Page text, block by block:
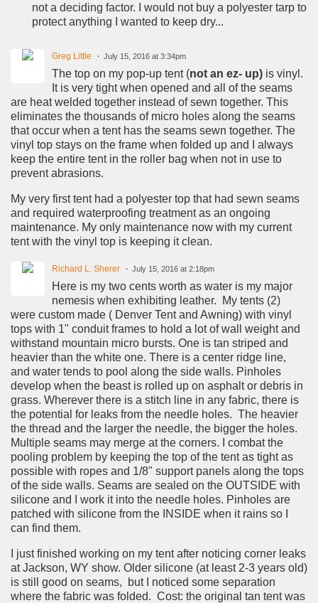
not a deciding factor. I would not buy a polyester tarp to
protect anything I wanted to keep dry...
Greg Little July 15, 2016 at 3:34pm
The top on my pop-up tent (not an ez- up) is vinyl.
It is very tight when opened and all of the seams
are heat welded together instead of sewn together. This
eliminates the thousands of micro holes along the seams
that occur when a tent has the seams sewn together. The
vinyl top stays on the frame when folded up and I always
keep the entire tent in the roller bag when not in use to
prevent abrasions.
My very first tent had a polyester top that had sewn seams
and required waterproofing treatment as an ongoing
maintenance. My only maintenance now with my current
tent with the vinyl top is keeping it clean.
Richard L. Sherer July 15, 2016 at 2:18pm
Here is my two cents worth as water is my major
nemesis when exhibiting leather. My tents (2)
were custom made ( Denver Tent and Awning) with vinyl
tops with 1" conduit frames to hold a lot of wall weight and
withstand mountain micro bursts. One is tan striped and
heavier than the white one. There is a center ridge line,
and water tends to pool along the side walls. Pinholes
develop when the beast is rolled up on asphalt or debris in
grass. Wherever there is a stitch line in any fabric, there is
the potential for leaks from the needle holes. The heavier
the thread and the larger the needle, the bigger the holes.
Multiple seams may merge at the corners. I combat the
pooling problem by keeping the top of the tent as tight as
possible with ropes and 1/8" support panels along the tops
of the side walls. Seams are sealed on the OUTSIDE with
silicone and I work it into the needle holes. Pinholes are
patched with silicone from the INSIDE when it rains so I
can find them.
I just finished working on my tent after noticing corner leaks
at Jackson, WY show. Older silicone (at least 2-3 years old)
is still good on seams, but I noticed some separation
where the fabric was folded. Cost: the original tan tent was